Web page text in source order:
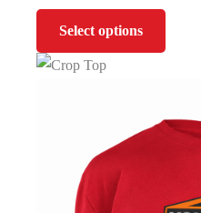
Select options